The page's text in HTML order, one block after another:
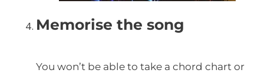
Memorise the song
You won’t be able to take a chord chart or